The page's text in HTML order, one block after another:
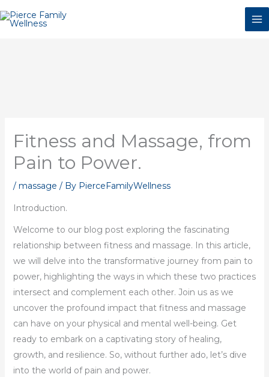
to
Fitness and Massage, from
Pain to Power.
/ massage / By PierceFamilyWellness
Introduction.
Welcome to our blog post exploring the fascinating
relationship between fitness and massage. In this article,
we will delve into the transformative journey from pain to
power, highlighting the ways in which these two practices
intersect and complement each other. Join us as we
uncover the profound impact that fitness and massage
can have on your physical and mental well-being. Get
ready to embark on a captivating story of healing,
growth, and resilience. So, without further ado, let’s dive
into the world of pain and power.